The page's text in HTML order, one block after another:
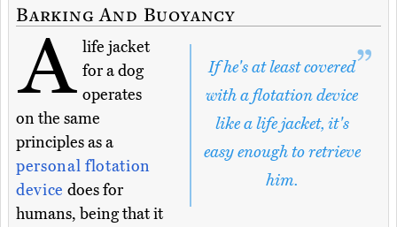
Barking And Buoyancy
If he's at least covered
with a flotation device
like a life jacket, it's
easy enough to retrieve
him.
A life jacket
for a dog
operates
on the same
principles as a
personal flotation
device does for
humans, being that it